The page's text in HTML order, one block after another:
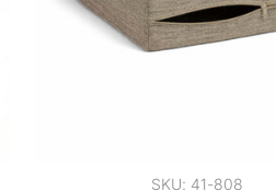
SKU: 41-808